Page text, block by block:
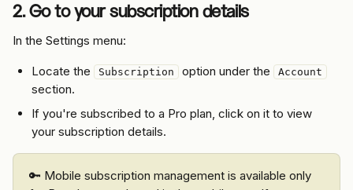
2. Go to your subscription details
In the Settings menu:
Locate the Subscription option under the Account
section.
If you're subscribed to a Pro plan, click on it to view
your subscription details.
🔑 Mobile subscription management is available only